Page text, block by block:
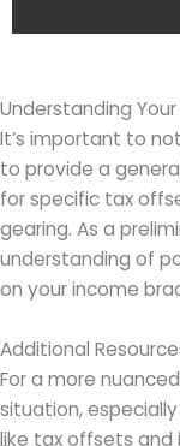
Understanding
It’s important to
to provide a
for specific tax
gearing. As a
understanding of
on your income
Additional
For a more
situation,
like tax offsets